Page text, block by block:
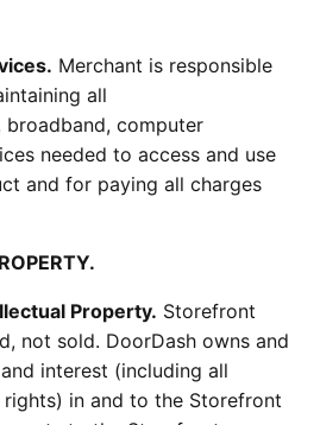
Merchant is responsible
all
computer
needed to access and use
and for paying all charges
Property. Storefront
not sold. DoorDash owns and
interest (including all
in and to the Storefront